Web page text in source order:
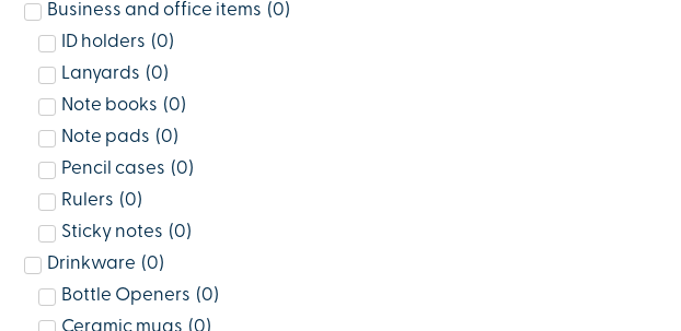
Business and office items (0)
ID holders (0)
Lanyards (0)
Note books (0)
Note pads (0)
Pencil cases (0)
Rulers (0)
Sticky notes (0)
Drinkware (0)
Bottle Openers (0)